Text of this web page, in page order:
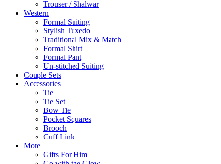
Trouser / Shalwar
Western
Formal Suiting
Stylish Tuxedo
Traditional Mix & Match
Formal Shirt
Formal Pant
Un-stitched Suiting
Couple Sets
Accessories
Tie
Tie Set
Bow Tie
Pocket Squares
Brooch
Cuff Link
More
Gifts For Him